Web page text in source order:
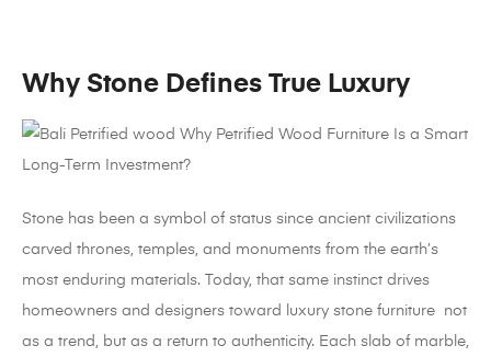
Why Stone Defines True Luxury
Stone has been a symbol of status since ancient civilizations
carved thrones, temples, and monuments from the earth’s
most enduring materials. Today, that same instinct drives
homeowners and designers toward luxury stone furniture not
as a trend, but as a return to authenticity. Each slab of marble,